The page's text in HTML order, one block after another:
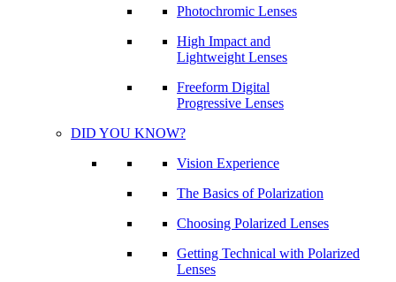
Photochromic Lenses
High Impact and
Lightweight Lenses
Freeform Digital
Progressive Lenses
DID YOU KNOW?
Vision Experience
The Basics of Polarization
Choosing Polarized Lenses
Getting Technical with Polarized
Lenses